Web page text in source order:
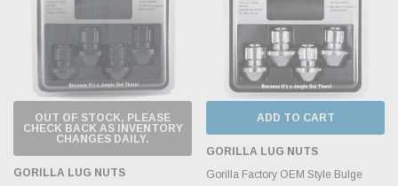
OUT OF STOCK, PLEASE
CHECK BACK AS INVENTORY
CHANGES DAILY.
GORILLA LUG NUTS
ADD TO CART
GORILLA LUG NUTS
Gorilla Factory OEM Style Bulge